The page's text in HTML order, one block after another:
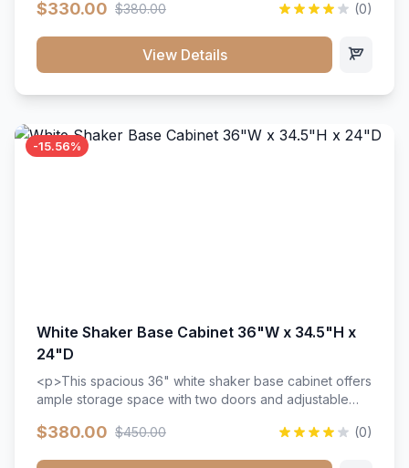
with a timeless design that complements any kitchen
that resists scratches and stains.
$330.00 $380.00 (0)
View Details
-15.56%
White Shaker Base Cabinet 36"W x 34.5"H x
24"D
<p>This spacious 36" white shaker base cabinet offers
ample storage space with two doors and adjustable
wood construction, and a beautiful white finish that will
$380.00 $450.00 (0)